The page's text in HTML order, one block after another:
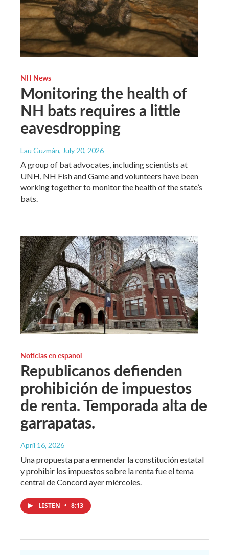
NH News
Monitoring the health of
NH bats requires a little
eavesdropping
Lau Guzmán, July 20, 2026
A group of bat advocates, including scientists at
UNH, NH Fish and Game and volunteers have been
working together to monitor the health of the state’s
bats.
Noticias en español
Republicanos defienden
prohibición de impuestos
de renta. Temporada alta de
garrapatas.
April 16, 2026
Una propuesta para enmendar la constitución estatal
y prohibir los impuestos sobre la renta fue el tema
central de Concord ayer miércoles.
LISTEN • 8:13